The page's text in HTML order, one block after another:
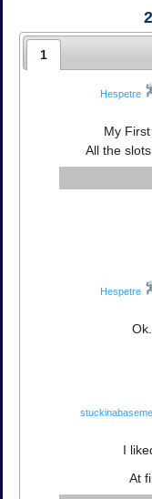
1
Hespetre
My
All the
Hespetre
I
At